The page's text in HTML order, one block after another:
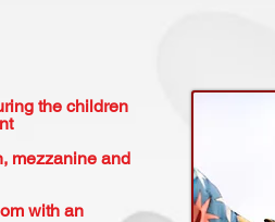
the children
mezzanine and
with an